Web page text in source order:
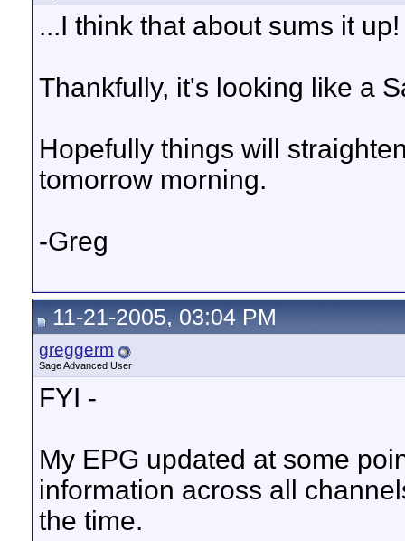
...I think that about sums it up!
Thankfully, it's looking like a
Hopefully things will
tomorrow morning.
-Greg
11-21-2005, 03:04 PM
greggerm
Sage Advanced User
FYI -
My EPG updated at some
information across all
the time.